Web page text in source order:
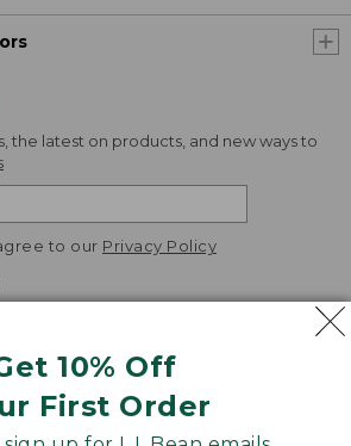
10% Off
First Order
the latest on products, and new ways to
to our Privacy Policy